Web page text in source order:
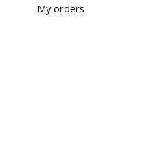
My orders